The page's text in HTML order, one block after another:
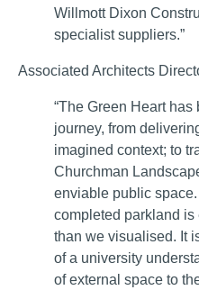
Willmott Dixon
specialist suppliers.”
Associated Architects
“The Green Heart
journey, from
imagined context; to
Churchman
enviable public
completed parkland is
than we visualised. It
of a university
of external space to